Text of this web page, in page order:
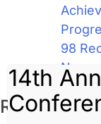
98
Recent
14th